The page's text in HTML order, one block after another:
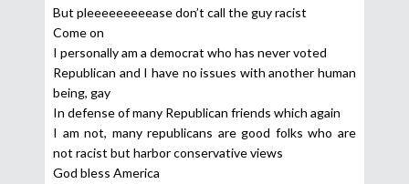
But pleeeeeeeeease don’t call the guy racist
Come on
I personally am a democrat who has never voted
Republican and I have no issues with another human
being, gay
In defense of many Republican friends which again
I am not, many republicans are good folks who are
not racist but harbor conservative views
God bless America